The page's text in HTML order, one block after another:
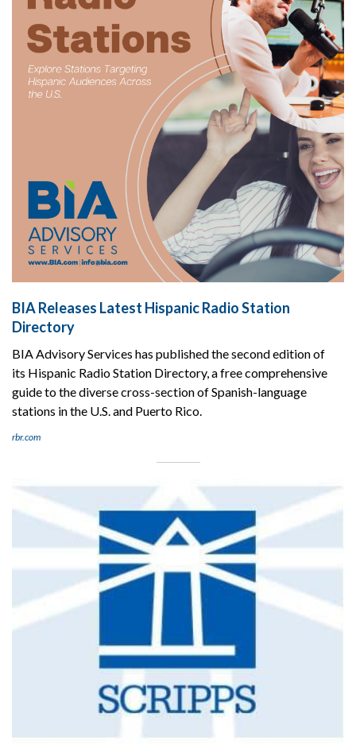
BIA Releases Latest Hispanic Radio Station
Directory
BIA Advisory Services has published the second edition of
its Hispanic Radio Station Directory, a free comprehensive
guide to the diverse cross-section of Spanish-language
stations in the U.S. and Puerto Rico.
rbr.com